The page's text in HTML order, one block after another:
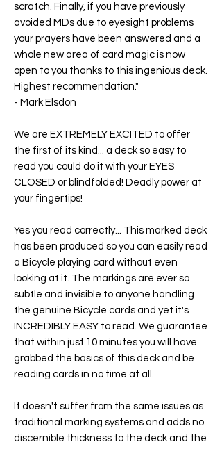
scratch. Finally, if you have previously
avoided MDs due to eyesight problems
your prayers have been answered and a
whole new area of card magic is now
open to you thanks to this ingenious deck.
Highest recommendation."
- Mark Elsdon
We are EXTREMELY EXCITED to offer
the first of its kind... a deck so easy to
read you could do it with your EYES
CLOSED or blindfolded! Deadly power at
your fingertips!
Yes you read correctly... This marked deck
has been produced so you can easily read
a Bicycle playing card without even
looking at it. The markings are ever so
subtle and invisible to anyone handling
the genuine Bicycle cards and yet it's
INCREDIBLY EASY to read. We guarantee
that within just 10 minutes you will have
grabbed the basics of this deck and be
reading cards in no time at all.
It doesn't suffer from the same issues as
traditional marking systems and adds no
discernible thickness to the deck and the